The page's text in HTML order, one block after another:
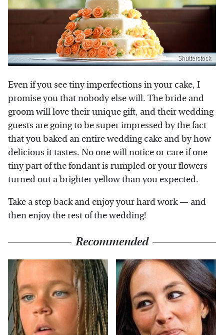
Shutterstock
Even if you see tiny imperfections in your cake, I
promise you that nobody else will. The bride and
groom will love their unique gift, and their wedding
guests are going to be super impressed by the fact
that you baked an entire wedding cake and by how
delicious it tastes. No one will notice or care if one
tiny part of the fondant is rumpled or your flowers
turned out a brighter yellow than you expected.
Take a step back and enjoy your hard work — and
then enjoy the rest of the wedding!
Recommended